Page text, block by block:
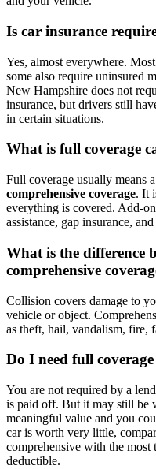
Is car insurance
Yes, almost everywhere.
some also require uninsured
New Hampshire does not
insurance, but drivers still
in certain situations.
What is full coverage
Full coverage usually means
comprehensive coverage. It
everything is covered. Add-
assistance, gap insurance,
What is the difference
comprehensive
Collision covers damage to
vehicle or object.
as theft, hail, vandalism, fire,
Do I need full
You are not required by a
is paid off. But it may still be
meaningful value and you
car is worth very little,
comprehensive with the
deductible.